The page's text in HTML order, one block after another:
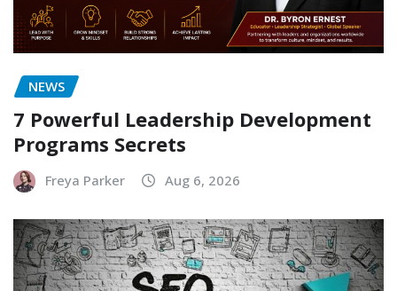
NEWS
7 Powerful Leadership Development
Programs Secrets
Freya Parker Aug 6, 2026